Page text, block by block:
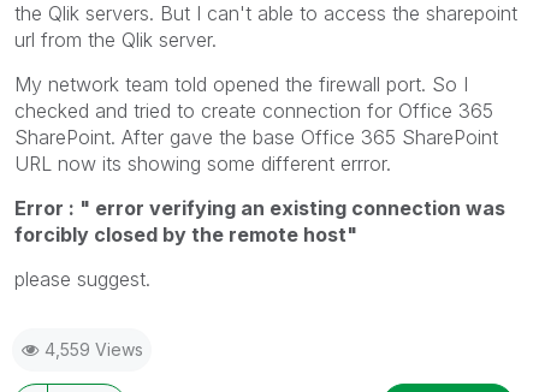
the Qlik servers. But I can't able to access the sharepoint
url from the Qlik server.
My network team told opened the firewall port. So I
checked and tried to create connection for Office 365
SharePoint. After gave the base Office 365 SharePoint
URL now its showing some different errror.
Error : " error verifying an existing connection was
forcibly closed by the remote host"
please suggest.
4,559 Views